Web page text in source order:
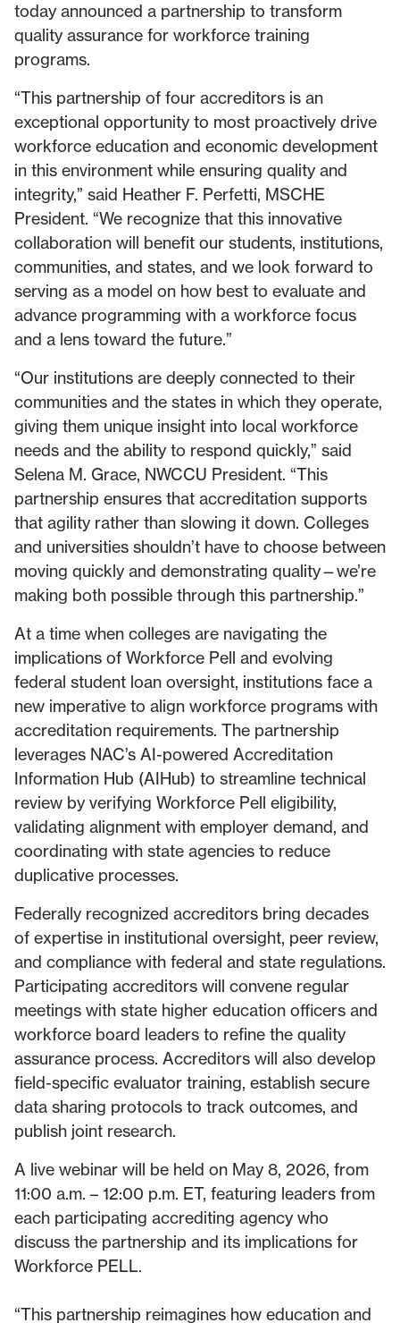
today announced a partnership to transform
quality assurance for workforce training
programs.
“This partnership of four accreditors is an
exceptional opportunity to most proactively drive
workforce education and economic development
in this environment while ensuring quality and
integrity,” said Heather F. Perfetti, MSCHE
President. “We recognize that this innovative
collaboration will benefit our students, institutions,
communities, and states, and we look forward to
serving as a model on how best to evaluate and
advance programming with a workforce focus
and a lens toward the future.”
“Our institutions are deeply connected to their
communities and the states in which they operate,
giving them unique insight into local workforce
needs and the ability to respond quickly,” said
Selena M. Grace, NWCCU President. “This
partnership ensures that accreditation supports
that agility rather than slowing it down. Colleges
and universities shouldn’t have to choose between
moving quickly and demonstrating quality—we’re
making both possible through this partnership.”
At a time when colleges are navigating the
implications of Workforce Pell and evolving
federal student loan oversight, institutions face a
new imperative to align workforce programs with
accreditation requirements. The partnership
leverages NAC’s AI-powered Accreditation
Information Hub (AIHub) to streamline technical
review by verifying Workforce Pell eligibility,
validating alignment with employer demand, and
coordinating with state agencies to reduce
duplicative processes.
Federally recognized accreditors bring decades
of expertise in institutional oversight, peer review,
and compliance with federal and state regulations.
Participating accreditors will convene regular
meetings with state higher education officers and
workforce board leaders to refine the quality
assurance process. Accreditors will also develop
field-specific evaluator training, establish secure
data sharing protocols to track outcomes, and
publish joint research.
A live webinar will be held on May 8, 2026, from
11:00 a.m. – 12:00 p.m. ET, featuring leaders from
each participating accrediting agency who
discuss the partnership and its implications for
Workforce PELL.
“This partnership reimagines how education and